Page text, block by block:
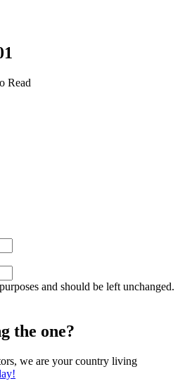
Read
and should be left unchanged.
the one?
we are your country living